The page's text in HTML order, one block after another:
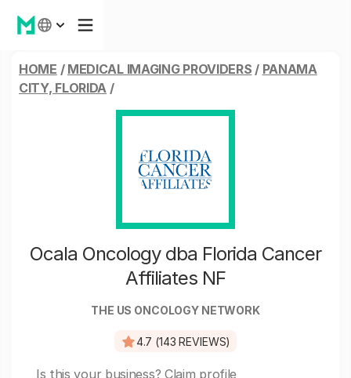
HOME / MEDICAL IMAGING PROVIDERS / PANAMA
CITY, FLORIDA /
Ocala Oncology dba Florida Cancer
Affiliates NF
THE US ONCOLOGY NETWORK
4.7 (143 REVIEWS)
Is this your business? Claim profile